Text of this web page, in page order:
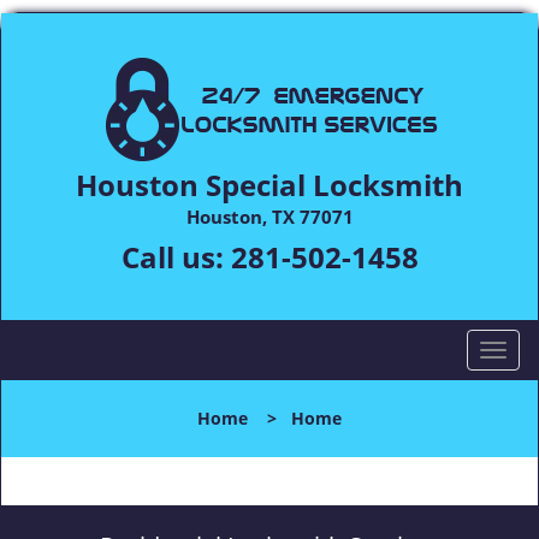
Houston Special Locksmith
Houston, TX 77071
Call us: 281-502-1458
T
o
l
n
Home > Home